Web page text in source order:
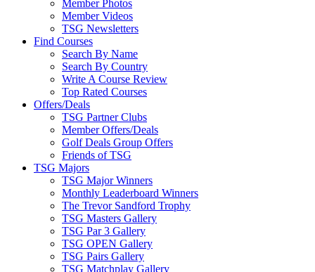
Member Photos
Member Videos
TSG Newsletters
Find Courses
Search By Name
Search By Country
Write A Course Review
Top Rated Courses
Offers/Deals
TSG Partner Clubs
Member Offers/Deals
Golf Deals Group Offers
Friends of TSG
TSG Majors
TSG Major Winners
Monthly Leaderboard Winners
The Trevor Sandford Trophy
TSG Masters Gallery
TSG Par 3 Gallery
TSG OPEN Gallery
TSG Pairs Gallery
TSG Matchplay Gallery